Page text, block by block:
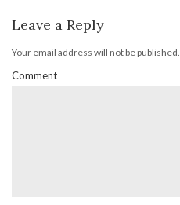
Leave a Reply
Your email address will not be published.
Comment